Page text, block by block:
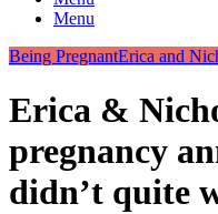
Menu
Being PregnantErica and
Erica &
pregnancy
didn’t quite